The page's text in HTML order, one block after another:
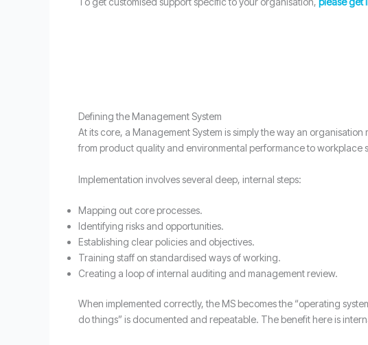
Defining the Management System
At its core, a Management System is simply the way an
from product quality and environmental performance to workplace
Implementation involves several deep, internal steps:
Mapping out core processes.
Identifying risks and opportunities.
Establishing clear policies and objectives.
Training staff on standardised ways of working.
Creating a loop of internal auditing and management review.
When implemented correctly, the MS becomes the “operating
do things” is documented and repeatable. The benefit here is